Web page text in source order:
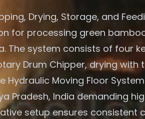
Drying, Storage, and
for processing green
The system consists of four
Drum Chipper, drying with
Hydraulic Moving Floor
Pradesh, India demanding
setup ensures consistent